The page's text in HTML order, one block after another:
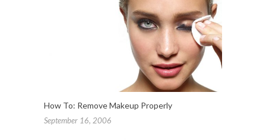
How To: Remove Makeup Properly
September 16, 2006